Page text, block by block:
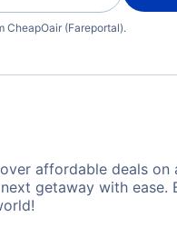
CheapOair (Fareportal).
affordable deals
getaway with ease.